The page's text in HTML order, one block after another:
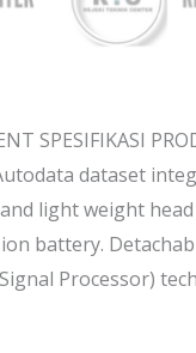
SPESIFIKASI
dataset
light weight
battery.
Processor)